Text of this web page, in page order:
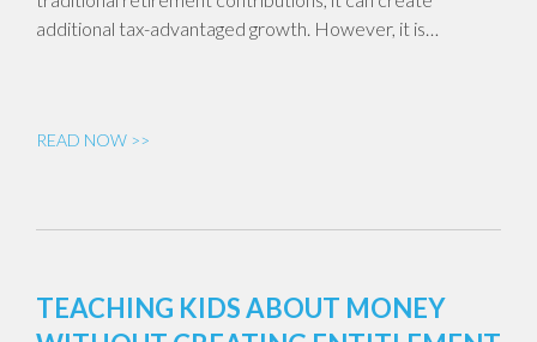
additional tax-advantaged growth. However, it is…
READ NOW >>
TEACHING KIDS ABOUT MONEY